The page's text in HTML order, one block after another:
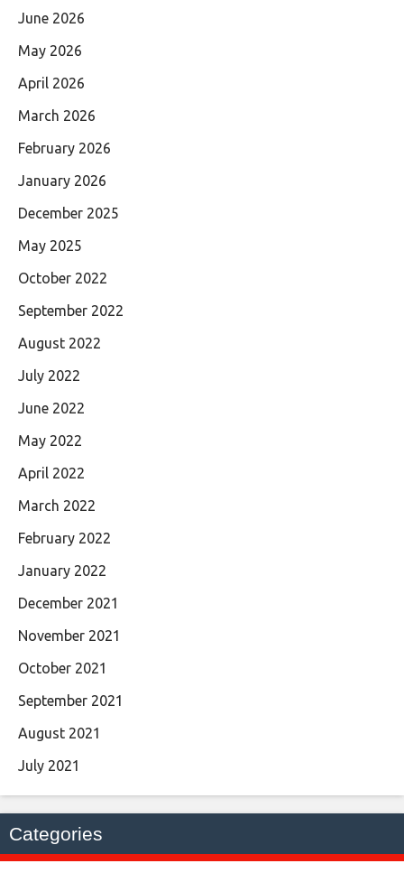
June 2026
May 2026
April 2026
March 2026
February 2026
January 2026
December 2025
May 2025
October 2022
September 2022
August 2022
July 2022
June 2022
May 2022
April 2022
March 2022
February 2022
January 2022
December 2021
November 2021
October 2021
September 2021
August 2021
July 2021
Categories